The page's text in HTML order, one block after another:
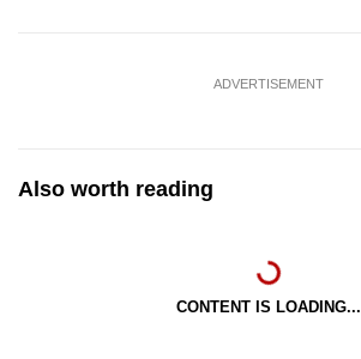
ADVERTISEMENT
Also worth reading
CONTENT IS LOADING...